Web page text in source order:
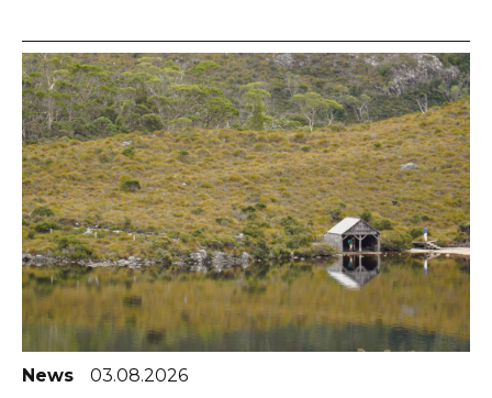
News 03.08.2026